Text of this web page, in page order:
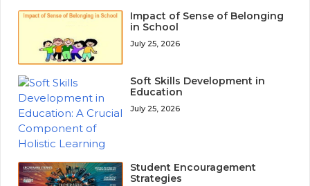
Impact of Sense of Belonging
in School
July 25, 2026
Soft Skills Development in
Education
July 25, 2026
Student Encouragement
Strategies